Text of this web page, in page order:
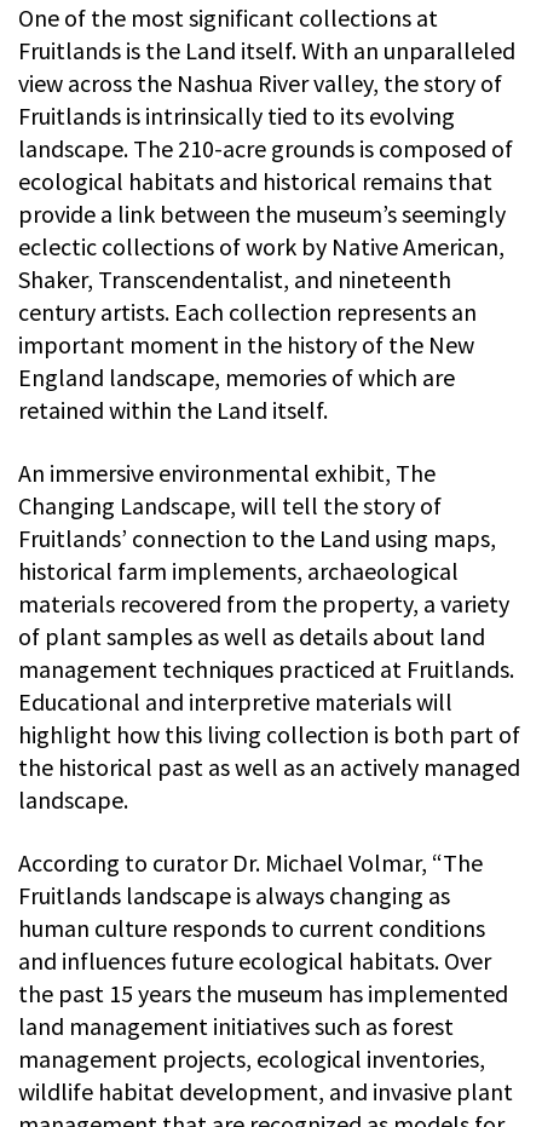
One of the most significant collections at
Fruitlands is the Land itself. With an unparalleled
view across the Nashua River valley, the story of
Fruitlands is intrinsically tied to its evolving
landscape. The 210-acre grounds is composed of
ecological habitats and historical remains that
provide a link between the museum’s seemingly
eclectic collections of work by Native American,
Shaker, Transcendentalist, and nineteenth
century artists. Each collection represents an
important moment in the history of the New
England landscape, memories of which are
retained within the Land itself.
An immersive environmental exhibit, The
Changing Landscape, will tell the story of
Fruitlands’ connection to the Land using maps,
historical farm implements, archaeological
materials recovered from the property, a variety
of plant samples as well as details about land
management techniques practiced at Fruitlands.
Educational and interpretive materials will
highlight how this living collection is both part of
the historical past as well as an actively managed
landscape.
According to curator Dr. Michael Volmar, “The
Fruitlands landscape is always changing as
human culture responds to current conditions
and influences future ecological habitats. Over
the past 15 years the museum has implemented
land management initiatives such as forest
management projects, ecological inventories,
wildlife habitat development, and invasive plant